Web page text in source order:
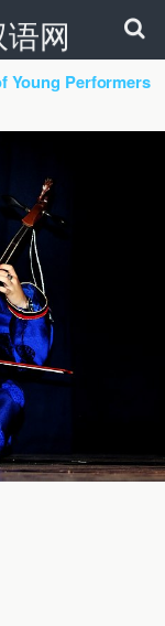
网
Young Performers